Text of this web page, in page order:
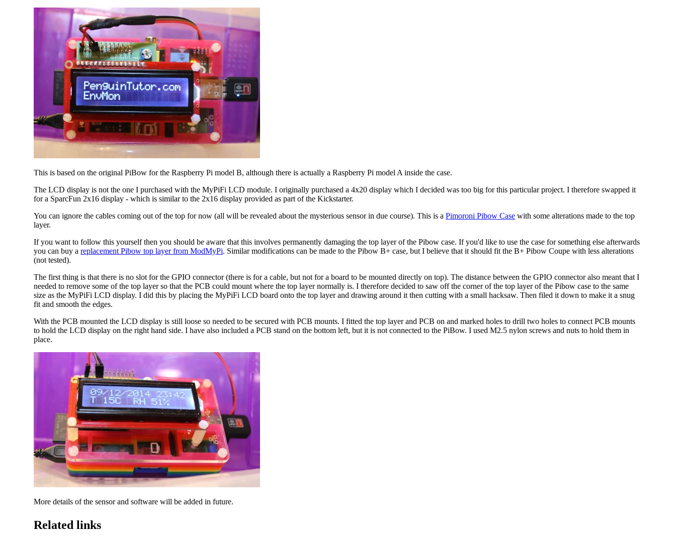
This is based on the original PiBow for the Raspberry Pi model B, although there is actually a Raspberry Pi model A inside the case.
The LCD display is not the one I purchased with the MyPiFi LCD module. I originally purchased a 4x20 display which I decided was too big for this particular project. I therefore swapped it
for a SparcFun 2x16 display - which is similar to the 2x16 display provided as part of the Kickstarter.
You can ignore the cables coming out of the top for now (all will be revealed about the mysterious sensor in due course). This is aPimoroni Pibow Case with some alterations made to the top
layer.
If you want to follow this yourself then you should be aware that this involves permanently damaging the top layer of the Pibow case. If you'd like to use the case for something else afterwards
you can buy areplacement Pibow top layer from ModMyPi. Similar modifications can be made to the Pibow B+ case, but I believe that it should fit the B+ Pibow Coupe with less alterations
(not tested).
The first thing is that there is no slot for the GPIO connector (there is for a cable, but not for a board to be mounted directly on top). The distance between the GPIO connector also meant that I
needed to remove some of the top layer so that the PCB could mount where the top layer normally is. I therefore decided to saw off the corner of the top layer of the Pibow case to the same
size as the MyPiFi LCD display. I did this by placing the MyPiFi LCD board onto the top layer and drawing around it then cutting with a small hacksaw. Then filed it down to make it a snug
fit and smooth the edges.
With the PCB mounted the LCD display is still loose so needed to be secured with PCB mounts. I fitted the top layer and PCB on and marked holes to drill two holes to connect PCB mounts
to hold the LCD display on the right hand side. I have also included a PCB stand on the bottom left, but it is not connected to the PiBow. I used M2.5 nylon screws and nuts to hold them in
place.
More details of the sensor and software will be added in future.
Related links